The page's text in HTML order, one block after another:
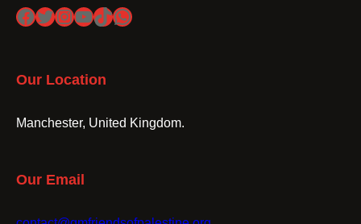
Facebook
Twitter
Instagram
YouTube
TikTok
WhatsApp
Our Location
Manchester, United Kingdom.
Our Email